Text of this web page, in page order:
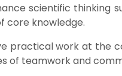
scientific thinking
core knowledge.
practical work at the
of teamwork and